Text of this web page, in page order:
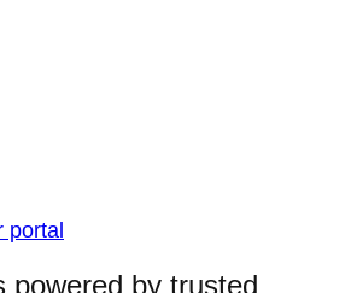
portal
powered by trusted